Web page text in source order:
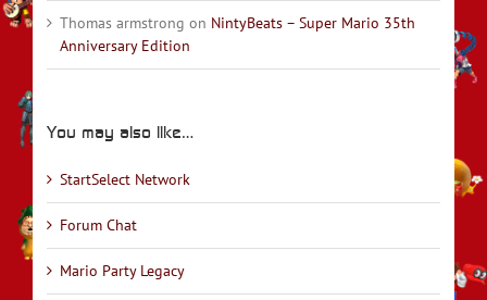
Thomas armstrong on NintyBeats – Super Mario 35th
Anniversary Edition
You may also like…
StartSelect Network
Forum Chat
Mario Party Legacy